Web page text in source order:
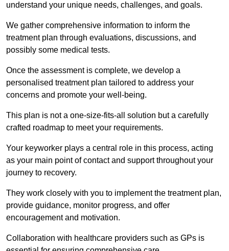
understand your unique needs, challenges, and goals.
We gather comprehensive information to inform the
treatment plan through evaluations, discussions, and
possibly some medical tests.
Once the assessment is complete, we develop a
personalised treatment plan tailored to address your
concerns and promote your well-being.
This plan is not a one-size-fits-all solution but a carefully
crafted roadmap to meet your requirements.
Your keyworker plays a central role in this process, acting
as your main point of contact and support throughout your
journey to recovery.
They work closely with you to implement the treatment plan,
provide guidance, monitor progress, and offer
encouragement and motivation.
Collaboration with healthcare providers such as GPs is